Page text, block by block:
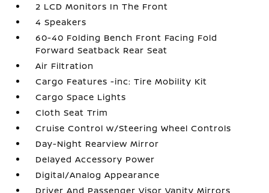
2 LCD Monitors In The Front
4 Speakers
60-40 Folding Bench Front Facing Fold
Forward Seatback Rear Seat
Air Filtration
Cargo Features -inc: Tire Mobility Kit
Cargo Space Lights
Cloth Seat Trim
Cruise Control w/Steering Wheel Controls
Day-Night Rearview Mirror
Delayed Accessory Power
Digital/Analog Appearance
Driver And Passenger Visor Vanity Mirrors